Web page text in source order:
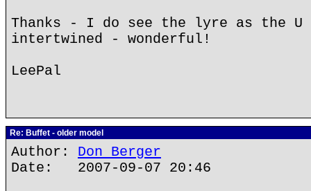
Thanks - I do see the lyre as the U
intertwined - wonderful!
LeePal
Re: Buffet - older model
Author: Don Berger
Date: 2007-09-07 20:46